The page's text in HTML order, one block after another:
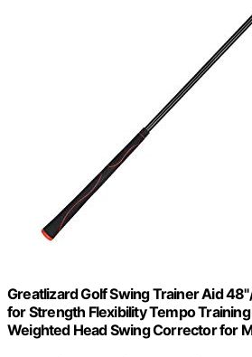
Greatlizard Golf Swing Trainer Aid
for Strength Flexibility Tempo
Weighted Head Swing Corrector for